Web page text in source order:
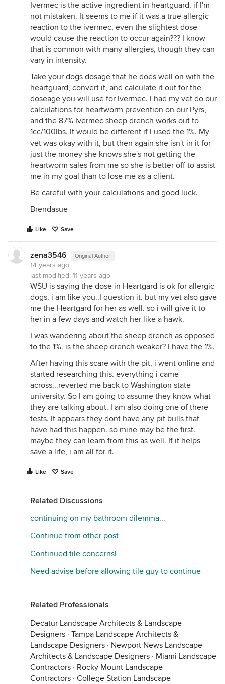
not see was the recommendation that you should
use Doxyxcycline orally also with Ivernectin.
Hearworms are now known to carry a germ that is
benificial to them. It promotes the adult heart
worms to form a clot in the major hear valves when
they die. So doxycycline and Ivermection is the
best route
Ivermec is the active ingredient in heartguard, if I'm
not mistaken. It seems to me if it was a true allergic
reaction to the ivermec, even the slightest dose
would cause the reaction to occur again??? I know
that is common with many allergies, though they can
vary in intensity.
Take your dogs dosage that he does well on with the
heartguard, convert it, and calculate it out for the
doseage you will use for Ivermec. I had my vet do our
calculations for heartworm prevention on our Pyrs,
and the 87% Ivermec sheep drench works out to
1cc/100lbs. It would be different if I used the 1%. My
vet was okay with it, but then again she isn't in it for
just the money she knows she's not getting the
heartworm sales from me so she is better off to assist
me in my goal than to lose me as a client.
Be careful with your calculations and good luck.
Brendasue
Like Save
zena3546 Original Author
14 years ago
last modified: 11 years ago
WSU is saying the dose in Heartgard is ok for allergic
dogs. i am like you..I question it. but my vet also gave
me the Heartgard for her as well. so i will give it to
her in a few days and watch her like a hawk.
I was wandering about the sheep drench as opposed
to the 1%. is the sheep drench weaker? I have the 1%.
After having this scare with the pit, i went online and
started researching this. everything i came
across...reverted me back to Washington state
university. So I am going to assume they know what
they are talking about. I am also doing one of there
tests. It appears they dont have any pit bulls that
have had this happen. so mine may be the first.
maybe they can learn from this as well. If it helps
save a life, i am all for it.
Like Save
Related Discussions
continuing on my bathroom dilemma...
Continue from other post
Continued tile concerns!
Need advise before allowing tile guy to continue
Related Professionals
Decatur Landscape Architects & Landscape
Designers · Tampa Landscape Architects &
Landscape Designers · Newport News Landscape
Architects & Landscape Designers · Miami Landscape
Contractors · Rocky Mount Landscape
Contractors · College Station Landscape